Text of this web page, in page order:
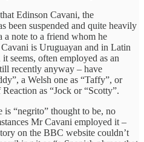
Edinson Cavani, the
been suspended and quite heavily
a note to a friend whom he
is Uruguayan and in Latin
seems, often employed as an
recently anyway – have
a Welsh one as “Taffy”, or
as “Jock or “Scotty”.
“negrito” thought to be, no
Mr Cavani employed it –
on the BBC website couldn’t